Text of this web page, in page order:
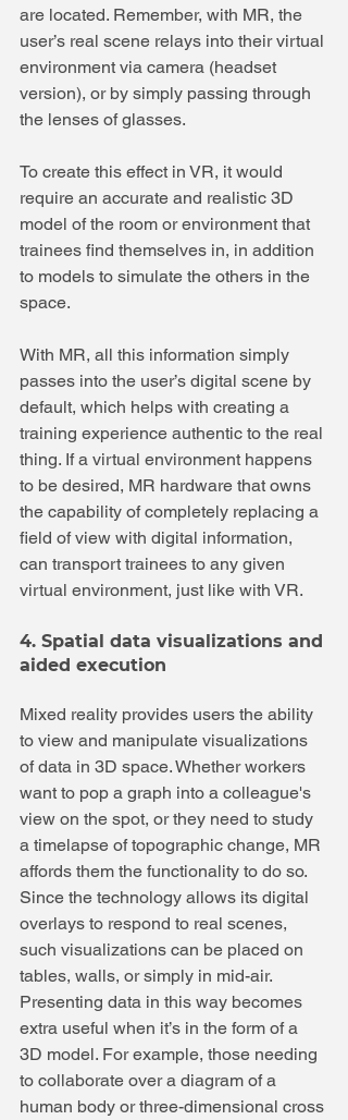
are located. Remember, with MR, the
user’s real scene relays into their virtual
environment via camera (headset
version), or by simply passing through
the lenses of glasses.
To create this effect in VR, it would
require an accurate and realistic 3D
model of the room or environment that
trainees find themselves in, in addition
to models to simulate the others in the
space.
With MR, all this information simply
passes into the user’s digital scene by
default, which helps with creating a
training experience authentic to the real
thing. If a virtual environment happens
to be desired, MR hardware that owns
the capability of completely replacing a
field of view with digital information,
can transport trainees to any given
virtual environment, just like with VR.
4. Spatial data visualizations and
aided execution
Mixed reality provides users the ability
to view and manipulate visualizations
of data in 3D space. Whether workers
want to pop a graph into a colleague's
view on the spot, or they need to study
a timelapse of topographic change, MR
affords them the functionality to do so.
Since the technology allows its digital
overlays to respond to real scenes,
such visualizations can be placed on
tables, walls, or simply in mid-air.
Presenting data in this way becomes
extra useful when it’s in the form of a
3D model. For example, those needing
to collaborate over a diagram of a
human body or three-dimensional cross